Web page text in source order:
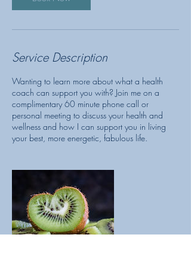
Service Description
Wanting to learn more about what a health
coach can support you with? Join me on a
complimentary 60 minute phone call or
personal meeting to discuss your health and
wellness and how I can support you in living
your best, more energetic, fabulous life.